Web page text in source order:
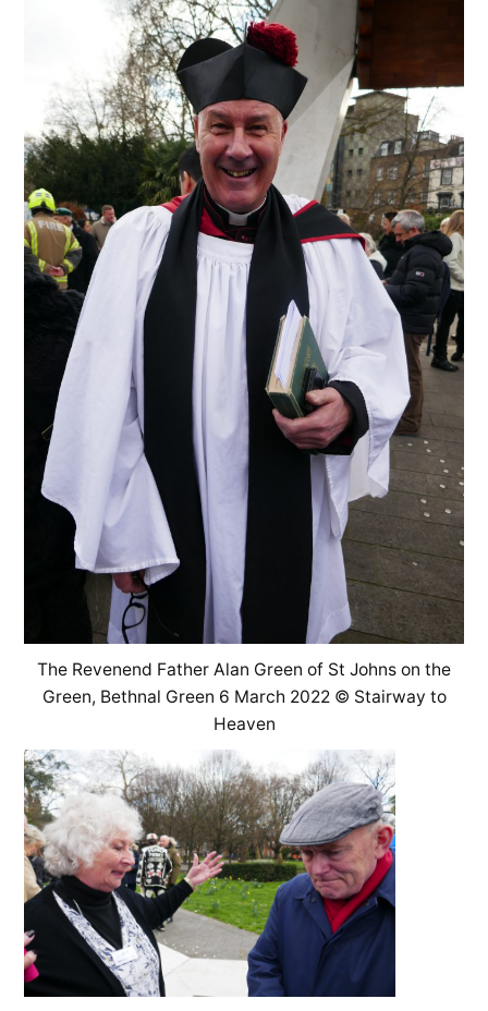
The Revenend Father Alan Green of St Johns on the
Green, Bethnal Green 6 March 2022 © Stairway to
Heaven